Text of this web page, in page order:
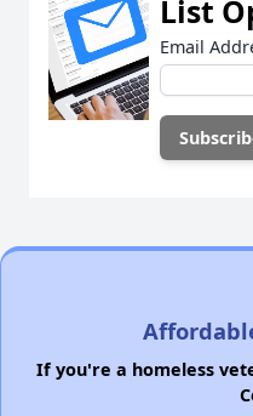
List
Email
If you're a homeless